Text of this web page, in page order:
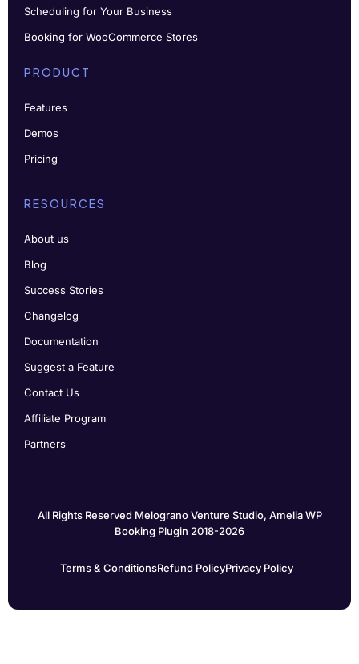
Scheduling for Your Business
Booking for WooCommerce Stores
PRODUCT
Features
Demos
Pricing
RESOURCES
About us
Blog
Success Stories
Changelog
Documentation
Suggest a Feature
Contact Us
Affiliate Program
Partners
All Rights Reserved Melograno Venture Studio, Amelia WP
Booking Plugin 2018-2026
Terms & ConditionsRefund PolicyPrivacy Policy